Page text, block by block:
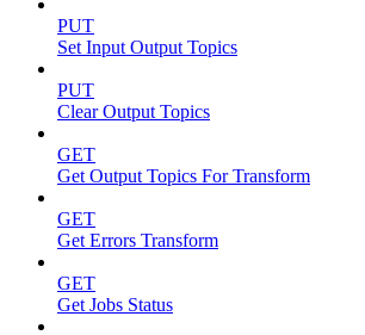
PUT
Set Input Output Topics
PUT
Clear Output Topics
GET
Get Output Topics For Transform
GET
Get Errors Transform
GET
Get Jobs Status